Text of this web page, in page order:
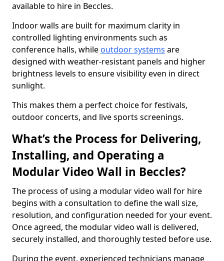
available to hire in Beccles.
Indoor walls are built for maximum clarity in
controlled lighting environments such as
conference halls, while outdoor systems are
designed with weather-resistant panels and higher
brightness levels to ensure visibility even in direct
sunlight.
This makes them a perfect choice for festivals,
outdoor concerts, and live sports screenings.
What’s the Process for Delivering,
Installing, and Operating a
Modular Video Wall in Beccles?
The process of using a modular video wall for hire
begins with a consultation to define the wall size,
resolution, and configuration needed for your event.
Once agreed, the modular video wall is delivered,
securely installed, and thoroughly tested before use.
During the event, experienced technicians manage